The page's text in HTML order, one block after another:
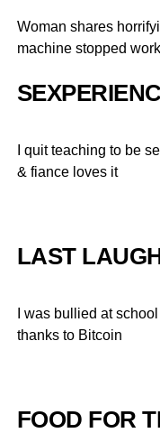
Woman shares
machine stopped
I quit teaching to be
& fiance loves it
LAST
I was bullied at
thanks to Bitcoin
FOOD FOR